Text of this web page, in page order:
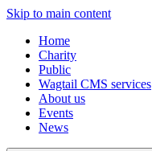
Skip to main content
Home
Charity
Public
Wagtail CMS services
About us
Events
News